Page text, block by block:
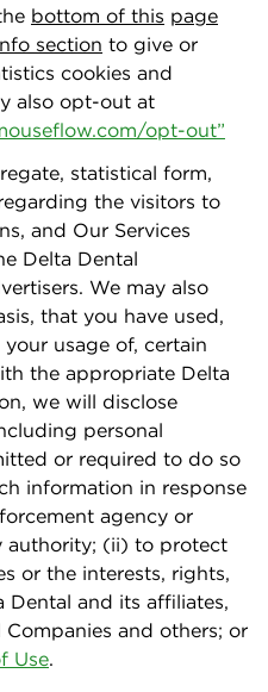
bottom of this page
section to give or
cookies and
also opt-out at
opt-out”
statistical form,
the visitors to
and Our Services
Delta Dental
We may also
that you have used,
usage of, certain
the appropriate Delta
we will disclose
personal
or required to do so
information in response
agency or
authority; (ii) to protect
or the interests, rights,
Dental and its aﬃliates,
and others; or
Use.